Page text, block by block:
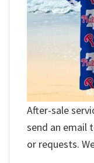
After-sale
send an email
or requests.